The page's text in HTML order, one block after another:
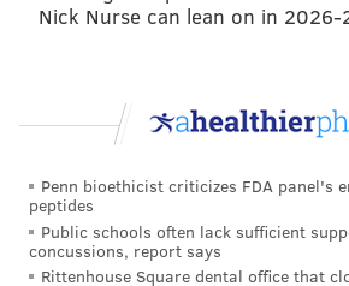
Nick Nurse can lean on in 2026-
Penn bioethicist criticizes FDA panel's
peptides
Public schools often lack sufficient
concussions, report says
Rittenhouse Square dental office that